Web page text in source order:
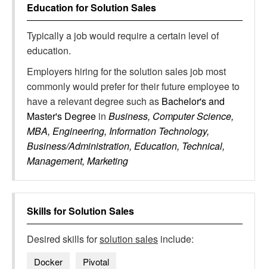
Education forSolution Sales
Typically a job would require a certain level of
education.
Employers hiring for the solution sales job most
commonly would prefer for their future employee to
have a relevant degree such as Bachelor's and
Master's Degree in Business, Computer Science,
MBA, Engineering, Information Technology,
Business/Administration, Education, Technical,
Management, Marketing
Skills forSolution Sales
Desired skills forsolution sales include:
Docker
Pivotal